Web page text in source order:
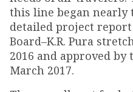
this line began nearly
detailed project
Board–K.R. Pura
2016 and approved by
March 2017.